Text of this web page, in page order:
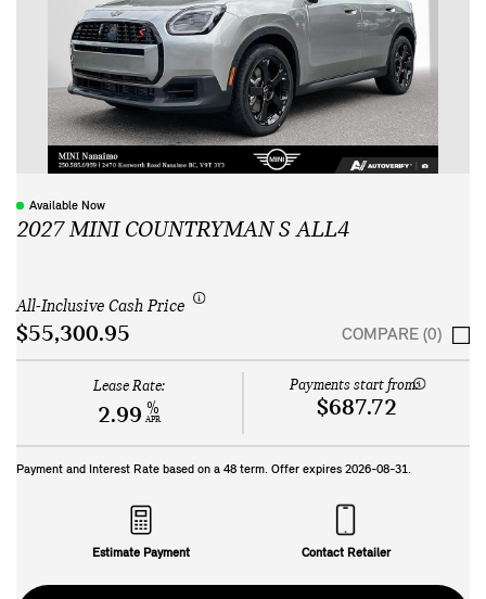
Available Now
2027 MINI COUNTRYMAN S ALL4
All-Inclusive Cash Price
$55,300.95 COMPARE (0)
Lease Rate:
2.99 %
APR
Payments start from:
$687.72
Payment and Interest Rate based on a 48 term. Offer expires 2026-08-31.
Estimate Payment Contact Retailer